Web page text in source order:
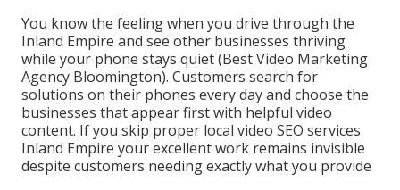
You know the feeling when you drive through the
Inland Empire and see other businesses thriving
while your phone stays quiet (Best Video Marketing
Agency Bloomington). Customers search for
solutions on their phones every day and choose the
businesses that appear first with helpful video
content. If you skip proper local video SEO services
Inland Empire your excellent work remains invisible
despite customers needing exactly what you provide